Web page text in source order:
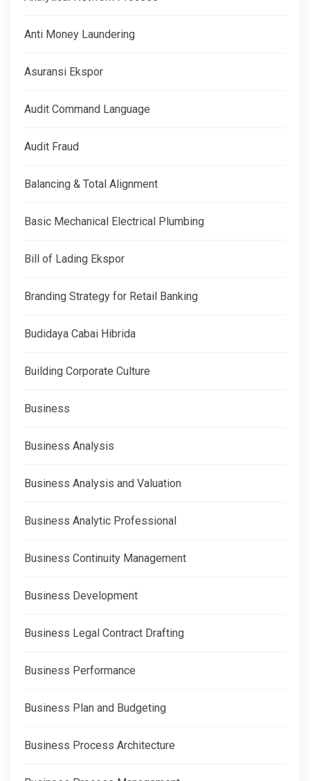
Anti Money Laundering
Asuransi Ekspor
Audit Command Language
Audit Fraud
Balancing & Total Alignment
Basic Mechanical Electrical Plumbing
Bill of Lading Ekspor
Branding Strategy for Retail Banking
Budidaya Cabai Hibrida
Building Corporate Culture
Business
Business Analysis
Business Analysis and Valuation
Business Analytic Professional
Business Continuity Management
Business Development
Business Legal Contract Drafting
Business Performance
Business Plan and Budgeting
Business Process Architecture